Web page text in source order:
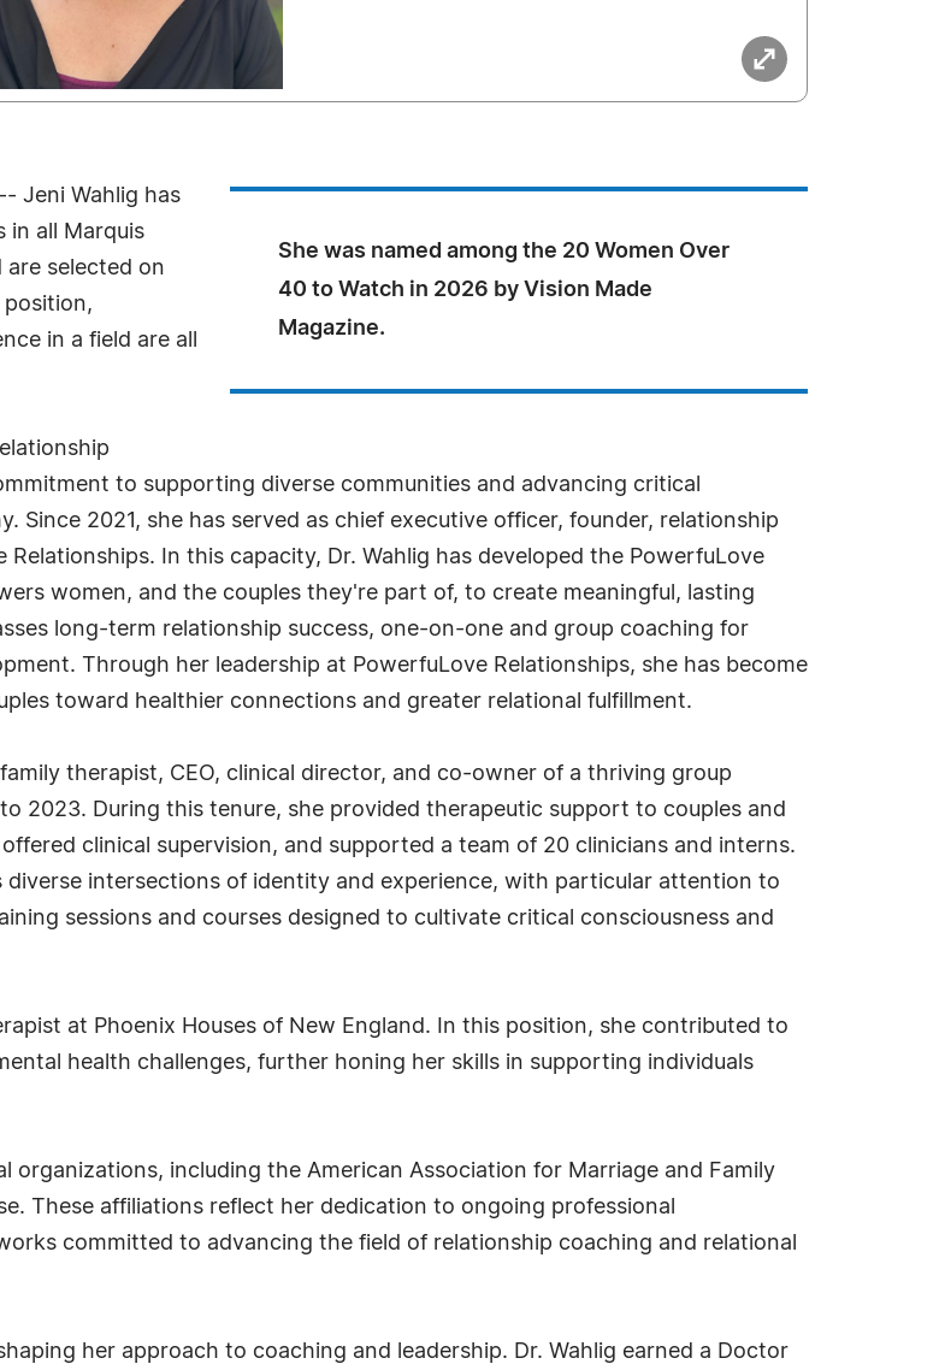
She was named among the 20 Women Over
40 to Watch in 2026 by Vision Made
Magazine.
-- Jeni Wahlig has
in all Marquis
are selected on
position,
in a field are all
to supporting diverse communities and advancing critical
Since 2021, she has served as chief executive officer, founder, relationship
In this capacity, Dr. Wahlig has developed the PowerfuLove
women, and the couples they're part of, to create meaningful, lasting
long-term relationship success, one-on-one and group coaching for
Through her leadership at PowerfuLove Relationships, she has become
toward healthier connections and greater relational fulfillment.
therapist, CEO, clinical director, and co-owner of a thriving group
2023. During this tenure, she provided therapeutic support to couples and
clinical supervision, and supported a team of 20 clinicians and interns.
intersections of identity and experience, with particular attention to
sessions and courses designed to cultivate critical consciousness and
at Phoenix Houses of New England. In this position, she contributed to
health challenges, further honing her skills in supporting individuals
organizations, including the American Association for Marriage and Family
These affiliations reflect her dedication to ongoing professional
committed to advancing the field of relationship coaching and relational
her approach to coaching and leadership. Dr. Wahlig earned a Doctor